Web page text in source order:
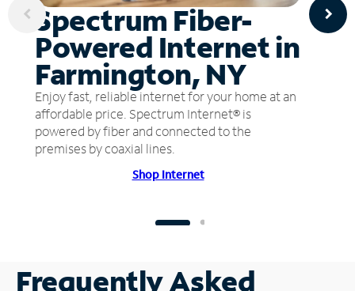
Spectrum Fiber-
Powered Internet in
Farmington, NY
Enjoy fast, reliable internet for your home at an
affordable price. Spectrum Internet® is
powered by fiber and connected to the
premises by coaxial lines.
Shop Internet
Frequently Asked